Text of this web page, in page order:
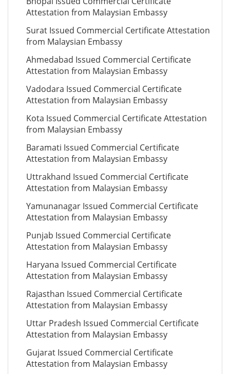
Attestation from Malaysian Embassy
Surat Issued Commercial Certificate Attestation
from Malaysian Embassy
Ahmedabad Issued Commercial Certificate
Attestation from Malaysian Embassy
Vadodara Issued Commercial Certificate
Attestation from Malaysian Embassy
Kota Issued Commercial Certificate Attestation
from Malaysian Embassy
Baramati Issued Commercial Certificate
Attestation from Malaysian Embassy
Uttrakhand Issued Commercial Certificate
Attestation from Malaysian Embassy
Yamunanagar Issued Commercial Certificate
Attestation from Malaysian Embassy
Punjab Issued Commercial Certificate
Attestation from Malaysian Embassy
Haryana Issued Commercial Certificate
Attestation from Malaysian Embassy
Rajasthan Issued Commercial Certificate
Attestation from Malaysian Embassy
Uttar Pradesh Issued Commercial Certificate
Attestation from Malaysian Embassy
Gujarat Issued Commercial Certificate
Attestation from Malaysian Embassy